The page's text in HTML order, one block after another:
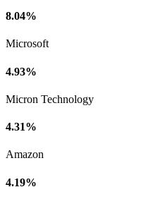
8.04%
Microsoft
4.93%
Micron Technology
4.31%
Amazon
4.19%